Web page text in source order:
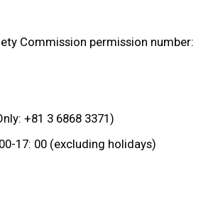
Commission permission number:
+81 3 6868 3371)
17: 00 (excluding holidays)